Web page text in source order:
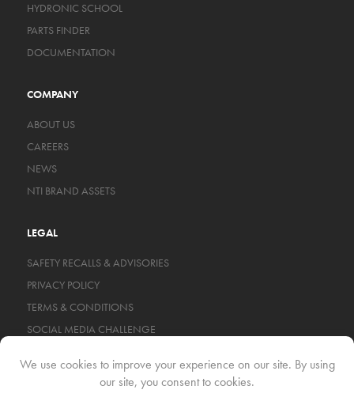
HYDRONIC SCHOOL
PARTS FINDER
DOCUMENTATION
COMPANY
ABOUT US
CAREERS
NEWS
NTI BRAND ASSETS
LEGAL
SAFETY RECALLS & ADVISORIES
PRIVACY POLICY
TERMS & CONDITIONS
SOCIAL MEDIA CHALLENGE